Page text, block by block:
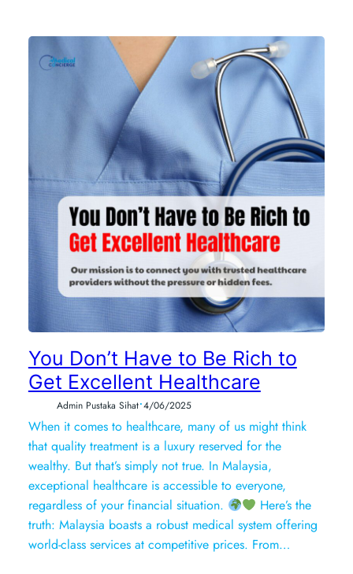
You Don’t Have to Be Rich to
Get Excellent Healthcare
Admin Pustaka Sihat•4/06/2025
When it comes to healthcare, many of us might think
that quality treatment is a luxury reserved for the
wealthy. But that’s simply not true. In Malaysia,
exceptional healthcare is accessible to everyone,
regardless of your financial situation.
Here’s the
truth: Malaysia boasts a robust medical system offering
world-class services at competitive prices. From…